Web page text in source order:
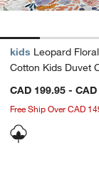
kids Leopard
Cotton Kids Duvet
CAD 199.95 -
Free Ship Over CAD